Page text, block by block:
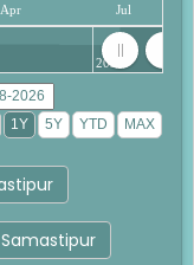
Apr Jul
2025